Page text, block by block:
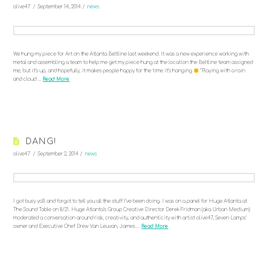
olive47 September 14, 2014 news
We hung my piece for Art on the Atlanta Beltline last weekend. It was a new experience working with
metal and assembling a team to help me get my piece hung at the location the Beltline team assigned
me, but it’s up, and hopefully, it makes people happy for the time it’s hanging
“Playing with a rain
and cloud … Read More
DANG!
olive47 September 2, 2014 news
I got busy ya’ll and forgot to tell you all the stuff I’ve been doing. I was on a panel for Huge Atlanta at
The Sound Table on 8/21. Huge Atlanta’s Group Creative Director Derek Fridman (aka Urban Medium)
moderated a conversation around risk, creativity, and authenticity with artist olive47, Seven Lamps‘
owner and Executive Chef Drew Van Leuvan, James … Read More